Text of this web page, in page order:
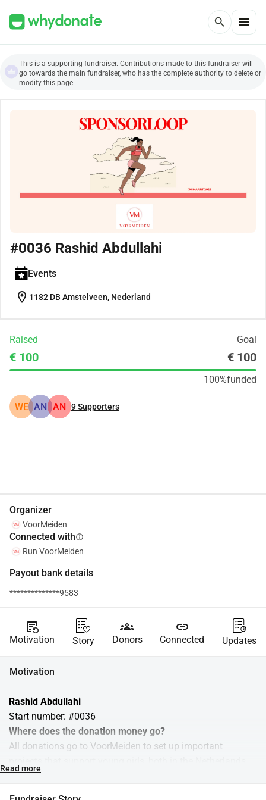
search menu
This is a supporting fundraiser. Contributions made to this fundraiser will
go towards the main fundraiser, who has the complete authority to delete or
modify this page.
#0036 Rashid Abdullahi
Events
location_on 1182 DB Amstelveen, Nederland
Raised Goal
€ 100 € 100
100%funded
WE AN AN 9Supporters
Organizer
VoorMeiden
Connected withinfo
Run VoorMeiden
Payout bank details
**************9583
source_notes
Motivation Story
groups
Donors
link
Connected Updates
Motivation
Rashid Abdullahi
Start number: #0036
Where does the donation money go?
All donations go to VoorMeiden to set up important
and abroad. We organize interactive workshops where girls
Read more